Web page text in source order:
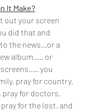
It Make?
your screen
did that and
the news...or a
album..... or
you
pray for country,
pray for doctors,
for the lost, and